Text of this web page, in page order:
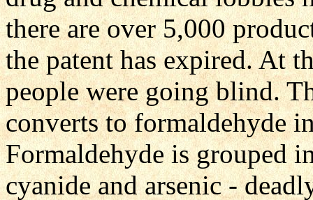
there are over 5,000
the patent has expired. At
people were going blind.
converts to formaldehyde
Formaldehyde is grouped
cyanide and arsenic -